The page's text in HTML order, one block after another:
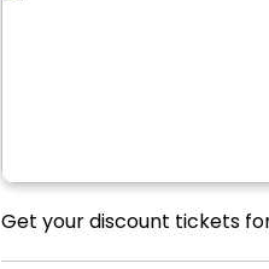
Get your discount tickets